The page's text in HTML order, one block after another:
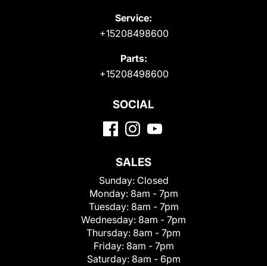
Service:
+15208498600
Parts:
+15208498600
SOCIAL
SALES
Sunday: Closed
Monday: 8am - 7pm
Tuesday: 8am - 7pm
Wednesday: 8am - 7pm
Thursday: 8am - 7pm
Friday: 8am - 7pm
Saturday: 8am - 6pm